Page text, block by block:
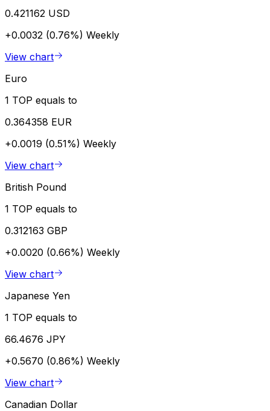
0.421162 USD
+0.0032 (0.76%) Weekly
View chart
Euro
1 TOP equals to
0.364358 EUR
+0.0019 (0.51%) Weekly
View chart
British Pound
1 TOP equals to
0.312163 GBP
+0.0020 (0.66%) Weekly
View chart
Japanese Yen
1 TOP equals to
66.4676 JPY
+0.5670 (0.86%) Weekly
View chart
Canadian Dollar